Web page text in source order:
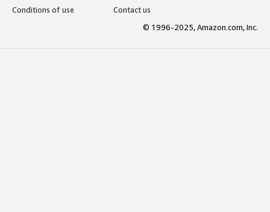
Conditions of use
Contact us
© 1996-2025, Amazon.com, Inc.